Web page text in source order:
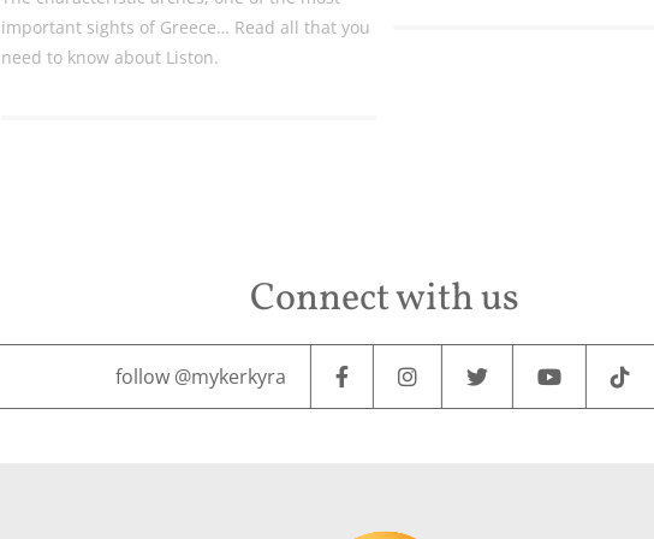
important sights of Greece… Read all that you
need to know about Liston.
Connect with us
follow @mykerkyra